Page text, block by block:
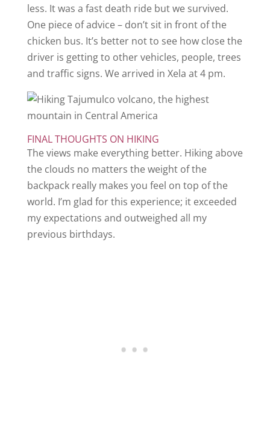
less. It was a fast death ride but we survived.
One piece of advice – don’t sit in front of the
chicken bus. It’s better not to see how close the
driver is getting to other vehicles, people, trees
and traffic signs. We arrived in Xela at 4 pm.
FINAL THOUGHTS ON HIKING
The views make everything better. Hiking above
the clouds no matters the weight of the
backpack really makes you feel on top of the
world. I’m glad for this experience; it exceeded
my expectations and outweighed all my
previous birthdays.